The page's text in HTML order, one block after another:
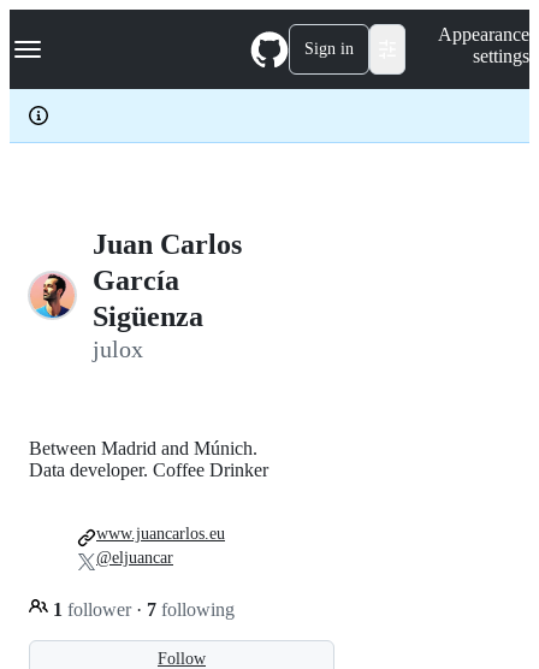
k
p
c
Navigation Menu Sign in
Appearance
settings
Juan Carlos
García
Sigüenza
julox
Follow
Between Madrid and Múnich.
Data developer. Coffee Drinker
1 follower · 7 following
www.juancarlos.eu
@eljuancar